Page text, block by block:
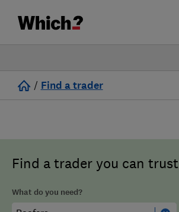
/ Find a trader
Find a trader you can trust
What do you need?